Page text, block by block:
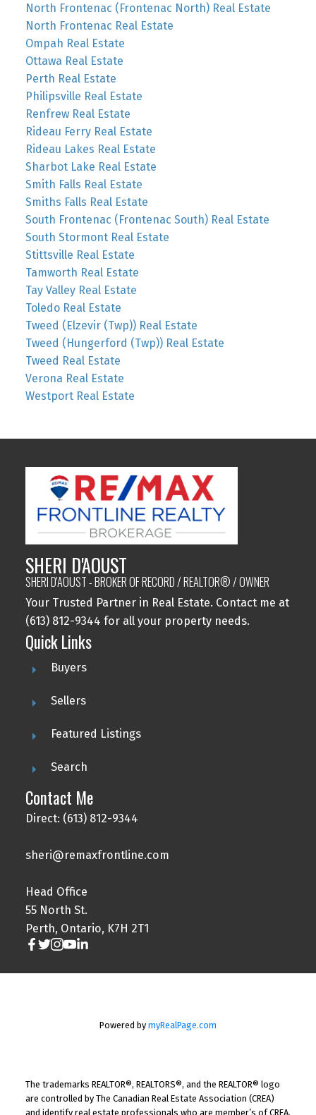
North Frontenac (Frontenac North) Real Estate
North Frontenac Real Estate
Ompah Real Estate
Ottawa Real Estate
Perth Real Estate
Philipsville Real Estate
Renfrew Real Estate
Rideau Ferry Real Estate
Rideau Lakes Real Estate
Sharbot Lake Real Estate
Smith Falls Real Estate
Smiths Falls Real Estate
South Frontenac (Frontenac South) Real Estate
South Stormont Real Estate
Stittsville Real Estate
Tamworth Real Estate
Tay Valley Real Estate
Toledo Real Estate
Tweed (Elzevir (Twp)) Real Estate
Tweed (Hungerford (Twp)) Real Estate
Tweed Real Estate
Verona Real Estate
Westport Real Estate
SHERI D'AOUST
SHERI D'AOUST - BROKER OF RECORD / REALTOR® / OWNER
Your Trusted Partner in Real Estate. Contact me at
(613) 812-9344 for all your property needs.
Quick Links
Buyers
Sellers
Featured Listings
Search
Contact Me
Direct: (613) 812-9344
sheri@remaxfrontline.com
Head Office
55 North St.
Perth, Ontario, K7H 2T1
Powered by myRealPage.com
The trademarks REALTOR®, REALTORS®, and the REALTOR® logo
are controlled by The Canadian Real Estate Association (CREA)
and identify real estate professionals who are member’s of CREA.